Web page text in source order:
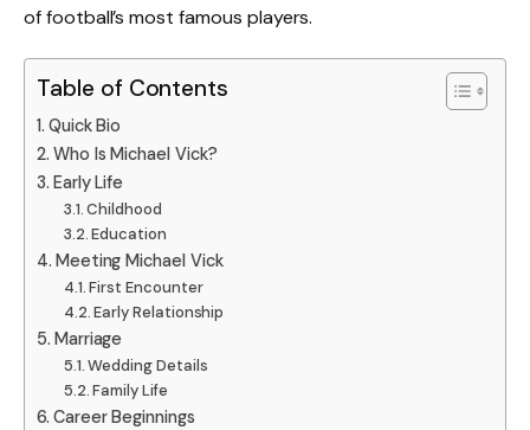
of football’s most famous players.
Table of Contents
Quick Bio
Who Is Michael Vick?
Early Life
Childhood
Education
Meeting Michael Vick
First Encounter
Early Relationship
Marriage
Wedding Details
Family Life
Career Beginnings